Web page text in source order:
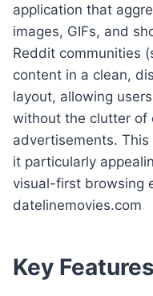
application that
images, GIFs, and
Reddit communities
content in a clean,
layout, allowing
without the clutter of
advertisements.
it particularly
visual-first browsing
datelinemovies.com
Key